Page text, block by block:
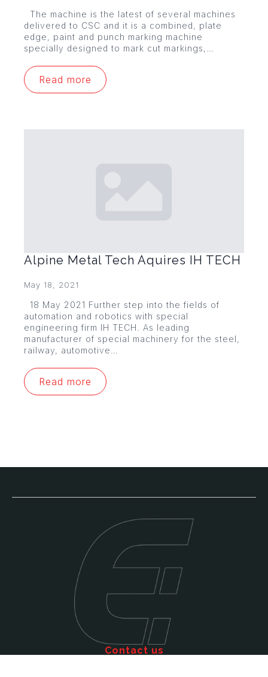
The machine is the latest of several machines
delivered to CSC and it is a combined, plate
edge, paint and punch marking machine
specially designed to mark cut markings,…
Read more
Alpine Metal Tech Aquires IH TECH
May 18, 2021
18 May 2021 Further step into the fields of
automation and robotics with special
engineering firm IH TECH. As leading
manufacturer of special machinery for the steel,
railway, automotive…
Read more
Contact us